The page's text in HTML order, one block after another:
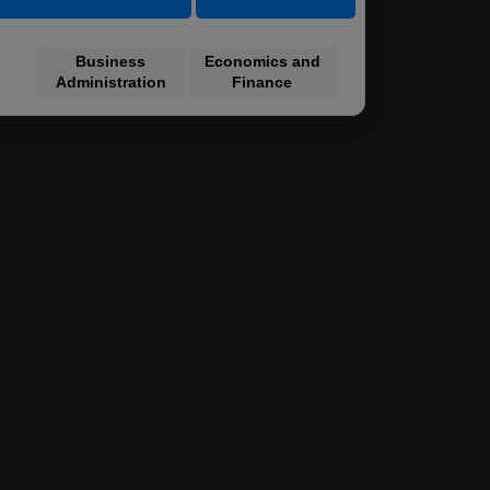
Business
Administration
Economics and
Finance